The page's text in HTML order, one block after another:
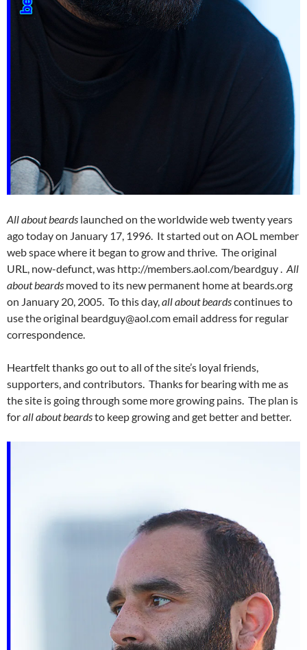
All about beards launched on the worldwide web twenty years
ago today on January 17, 1996. It started out on AOL member
web space where it began to grow and thrive. The original
URL, now-defunct, was http://members.aol.com/beardguy . All
about beards moved to its new permanent home at beards.org
on January 20, 2005. To this day, all about beardscontinues to
use the original beardguy@aol.com email address for regular
correspondence.
Heartfelt thanks go out to all of the site’s loyal friends,
supporters, and contributors. Thanks for bearing with me as
the site is going through some more growing pains. The plan is
forall about beardsto keep growing and get better and better.